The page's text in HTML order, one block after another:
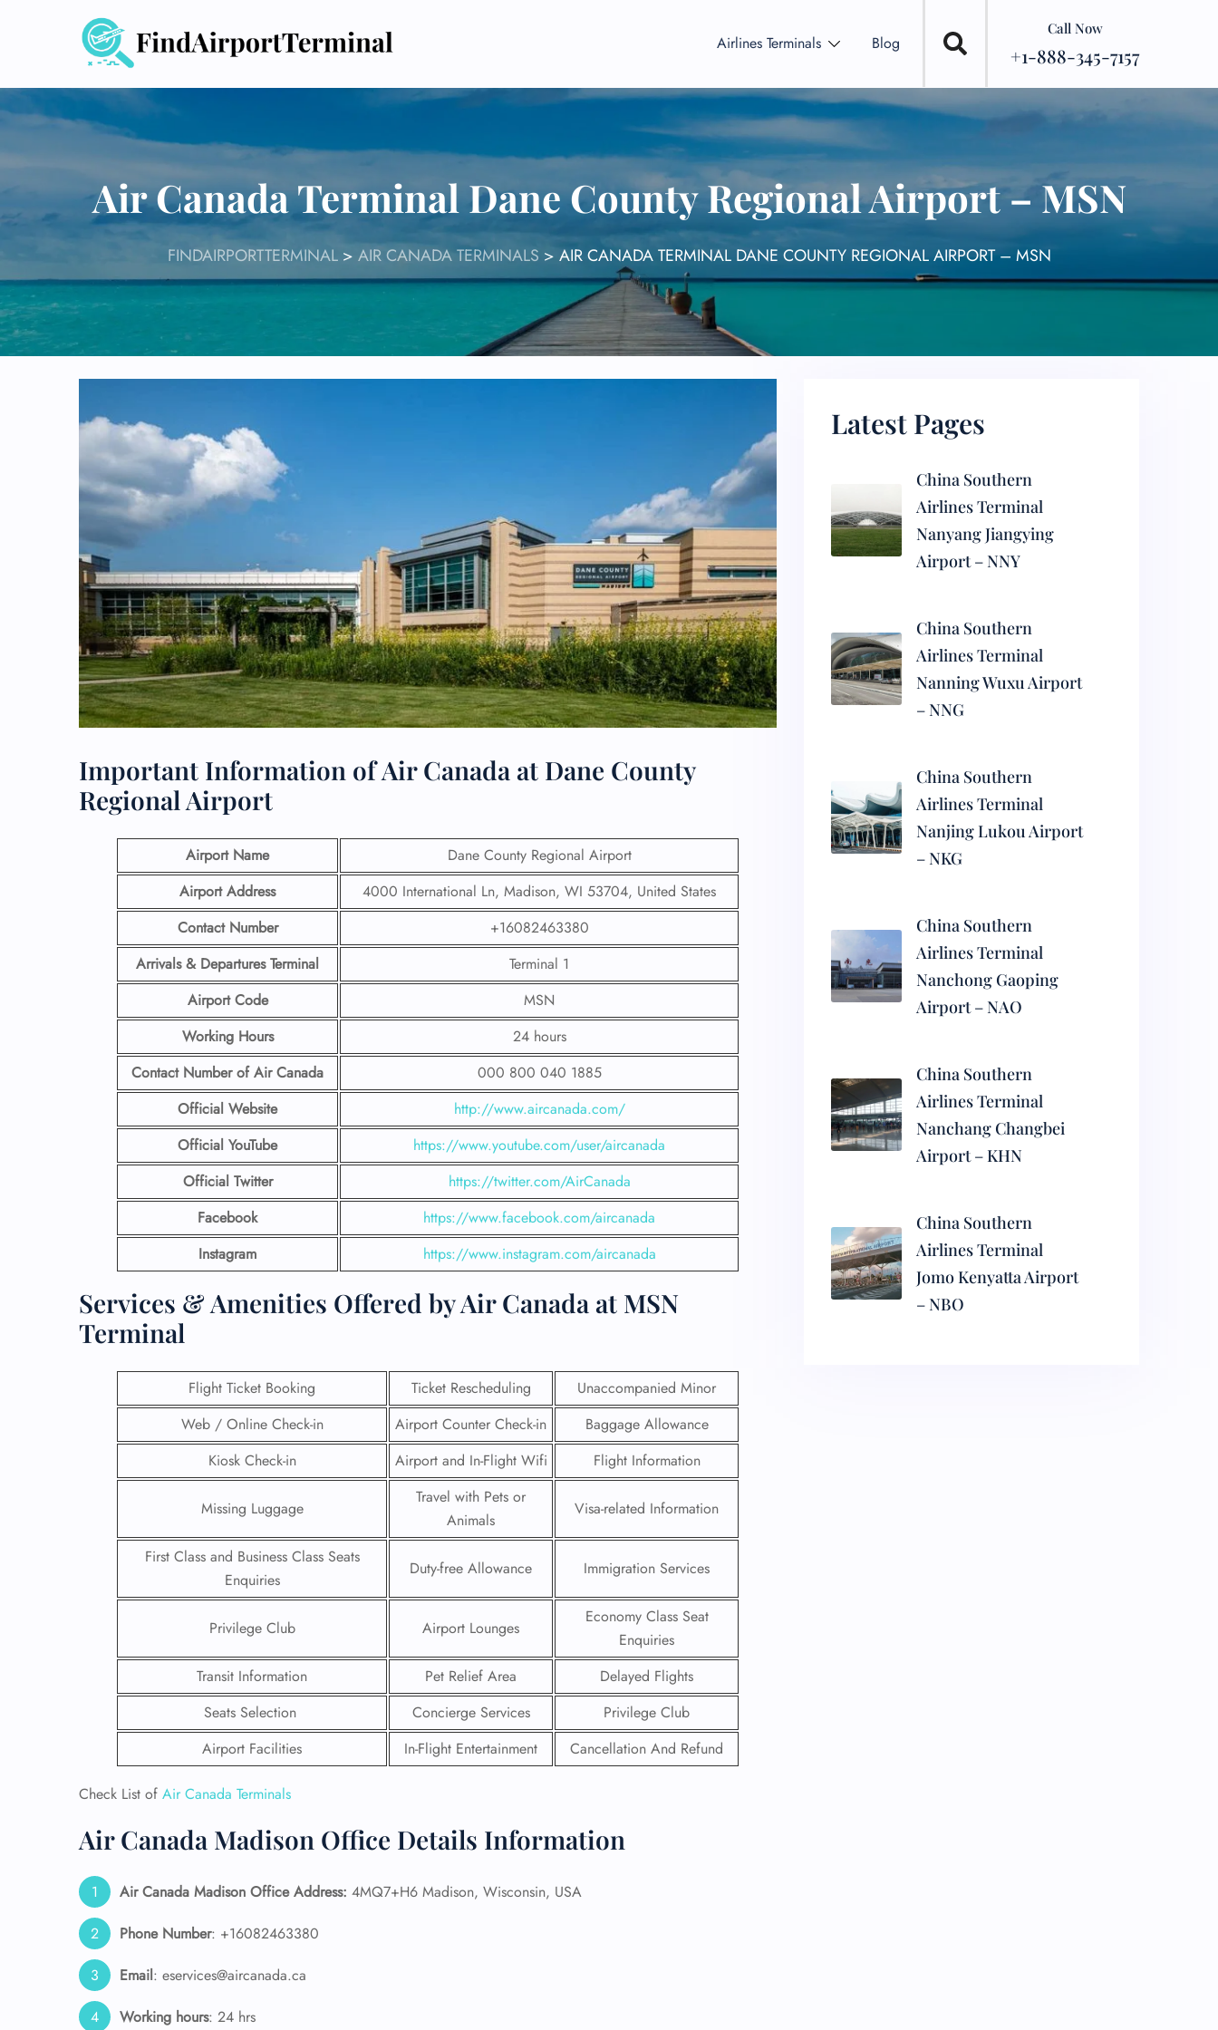
Airlines Terminals Blog
Call Now
+1-888-345-7157
Air Canada Terminal Dane County Regional Airport – MSN
FINDAIRPORTTERMINAL> AIR CANADA TERMINALS > AIR CANADA TERMINAL DANE COUNTY REGIONAL AIRPORT – MSN
Important Information of Air Canada at Dane County
Regional Airport
Airport Name
Dane County Regional Airport
Airport Address
4000 International Ln, Madison, WI 53704, United States
Contact Number
+16082463380
Arrivals & Departures Terminal
Terminal 1
Airport Code
MSN
Working Hours
24 hours
Contact Number of Air Canada
000 800 040 1885
Official Website
http://www.aircanada.com/
Official YouTube
https://www.youtube.com/user/aircanada
Official Twitter
https://twitter.com/AirCanada
Facebook
https://www.facebook.com/aircanada
Instagram
https://www.instagram.com/aircanada
Services & Amenities Offered by Air Canada at MSN
Terminal
Flight Ticket Booking Ticket Rescheduling
Unaccompanied Minor
Web / Online Check-in
Airport Counter Check-in
Baggage Allowance
Kiosk Check-in
Airport and In-Flight Wifi Flight Information
Missing Luggage
Travel with Pets or
Animals
Visa-related Information
First Class and Business Class Seats
Enquiries
Duty-free Allowance Immigration Services
Privilege Club Airport Lounges
Economy Class Seat
Enquiries
Transit Information
Pet Relief Area
Delayed Flights
Seats Selection
Concierge Services
Privilege Club
Airport Facilities
In-Flight Entertainment Cancellation And Refund
Check List of Air Canada Terminals
Air Canada Madison Office Details Information
Air Canada Madison Office Address: 4MQ7+H6 Madison, Wisconsin, USA
Phone Number: +16082463380
Email: eservices@aircanada.ca
Working hours: 24 hrs
Latest Pages
China Southern
Airlines Terminal
Nanyang Jiangying
Airport – NNY
China Southern
Airlines Terminal
Nanning Wuxu Airport
– NNG
China Southern
Airlines Terminal
Nanjing Lukou Airport
– NKG
China Southern
Airlines Terminal
Nanchong Gaoping
Airport – NAO
China Southern
Airlines Terminal
Nanchang Changbei
Airport – KHN
China Southern
Airlines Terminal
Jomo Kenyatta Airport
– NBO